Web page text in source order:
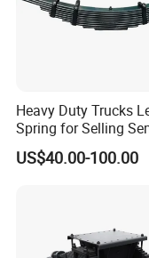
products and
Main Product
Heavy Duty Trucks
Spring for Selling
Trailer Leaf Spring
US$40.00-100.00